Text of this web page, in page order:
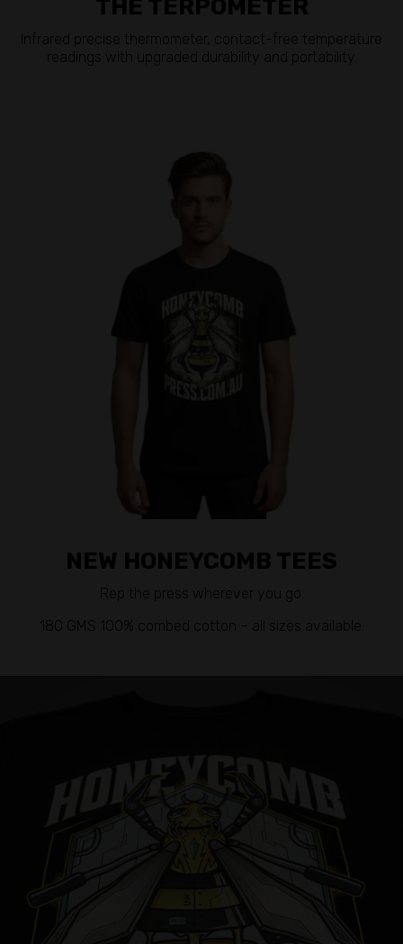
THE TERPOMETER
Infrared precise thermometer, contact-free temperature
readings with upgraded durability and portability.
NEW HONEYCOMB TEES
Rep the press wherever you go.
180 GMS 100% combed cotton – all sizes available.